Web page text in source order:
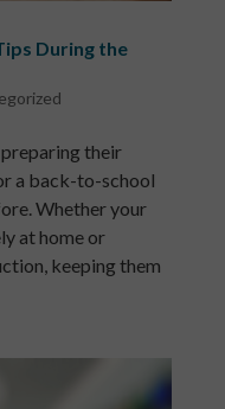
During the
their
a back-to-school
Whether your
at home or
keeping them